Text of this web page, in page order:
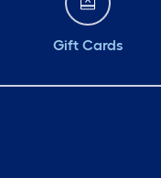
Gift Cards